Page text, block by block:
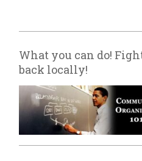
What you can do!
back locally!